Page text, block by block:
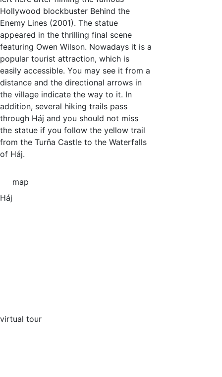
Hollywood blockbuster Behind the
Enemy Lines (2001). The statue
appeared in the thrilling final scene
featuring Owen Wilson. Nowadays it is a
popular tourist attraction, which is
easily accessible. You may see it from a
distance and the directional arrows in
the village indicate the way to it. In
addition, several hiking trails pass
through Háj and you should not miss
the statue if you follow the yellow trail
from the Turňa Castle to the Waterfalls
of Háj.
Háj
map
virtual tour